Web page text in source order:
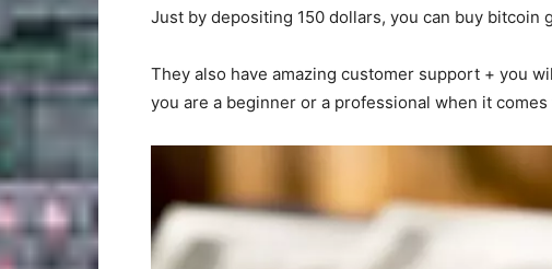
Just by depositing 150 dollars, you can buy bitcoin
They also have amazing customer support + you
you are a beginner or a professional when it